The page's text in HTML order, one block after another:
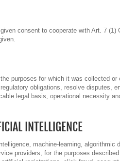
consent to cooperate with Art. 7
purposes for which it was collected
obligations, resolve disputes,
legal basis, operational necessity
INTELLIGENCE
machine-learning,
providers, for the purposes